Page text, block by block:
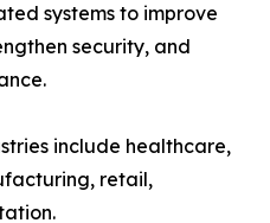
systems to improve
security, and
include healthcare,
retail,